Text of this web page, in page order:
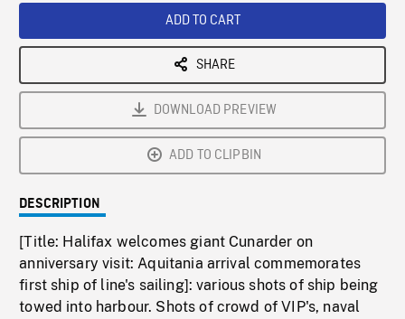
ADD TO CART
SHARE
DOWNLOAD PREVIEW
ADD TO CLIPBIN
DESCRIPTION
[Title: Halifax welcomes giant Cunarder on
anniversary visit: Aquitania arrival commemorates
first ship of line's sailing]: various shots of ship being
towed into harbour. Shots of crowd of VIP's, naval